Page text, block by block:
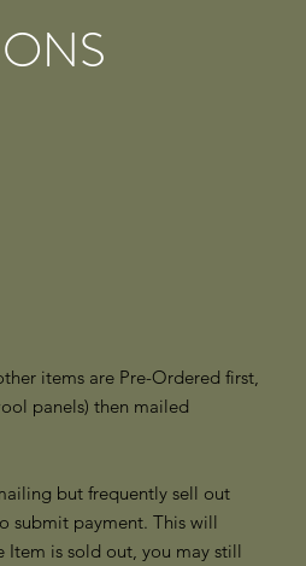
items are Pre-Ordered first,
panels) then mailed
but frequently sell out
submit payment. This will
is sold out, you may still